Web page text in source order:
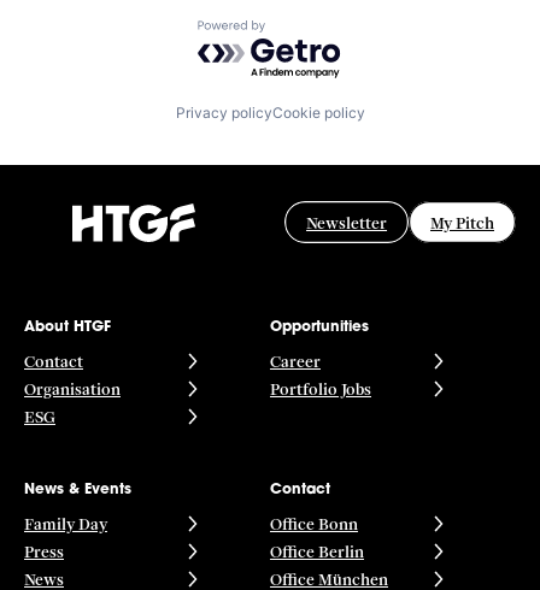
Powered by Getro.com
Privacy policyCookie policy
Newsletter My Pitch
About HTGF
Contact
Organisation
ESG
Opportunities
Career
Portfolio Jobs
News & Events
Family Day
Press
News
Contact
Office Bonn
Office Berlin
Office München